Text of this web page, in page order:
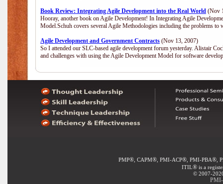
Book Review: Integrating Agile Development into the Real World (Nov
Hooray, another book on Agile Development! In Integrating Agile
Model.Schuh covers several Agile Methodologies including the problems
Agile Development and Government Contracts (Nov 13, 2007)
So I attended our SLC-based agile development forum yesterday. Alistair
and challenges with using the Agile Development Model for software
PMP®, CAPM®, PMI-ACP®, PMI-PBA®,
ITIL® is a
© 2007-